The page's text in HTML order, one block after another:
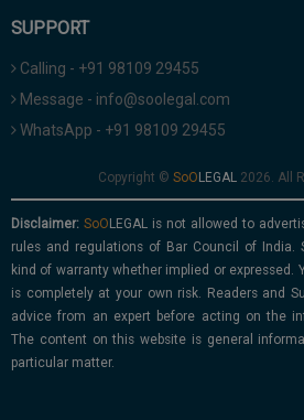
SUPPORT
Calling - +91 98109 29455
Message - info@soolegal.com
WhatsApp - +91 98109 29455
Copyright © 2026. All
Disclaimer:
is not allowed to
rules and regulations of Bar Council of India.
kind of warranty whether implied or expressed.
is completely at your own risk. Readers and
advice from an expert before acting on the
The content on this website is general
particular matter.